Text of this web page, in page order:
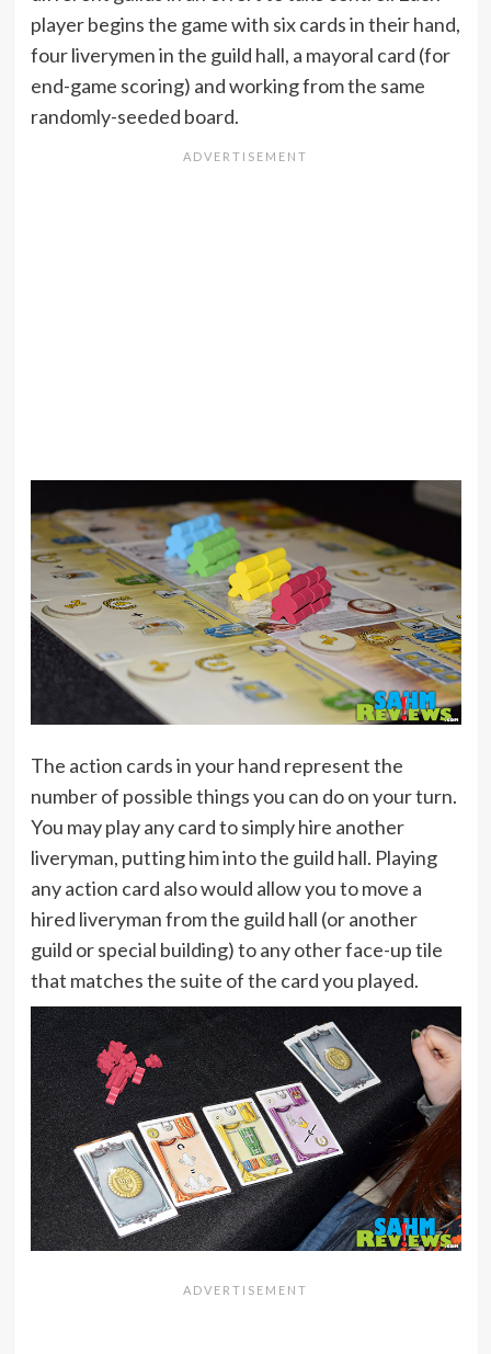
player begins the game with six cards in their hand,
four liverymen in the guild hall, a mayoral card (for
end-game scoring) and working from the same
randomly-seeded board.
The action cards in your hand represent the
number of possible things you can do on your turn.
You may play any card to simply hire another
liveryman, putting him into the guild hall. Playing
any action card also would allow you to move a
hired liveryman from the guild hall (or another
guild or special building) to any other face-up tile
that matches the suite of the card you played.